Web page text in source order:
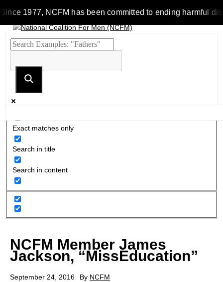
Since 1977, NCFM has been committed to ending harmful
Exact matches only
Search in title
Search in content
NCFM Member James
Jackson, “MissEducation”
September 24, 2016 By NCFM